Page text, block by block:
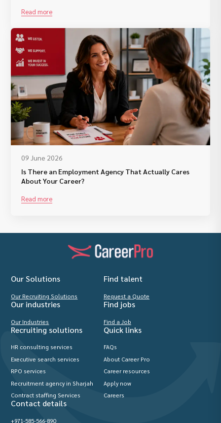
Read more
09 June 2026
Is There an Employment Agency That Actually Cares
About Your Career?
Read more
Our Solutions
Our Recruiting Solutions
Find talent
Request a Quote
Our industries
Our Industries
Find jobs
Find a Job
Recruiting solutions
HR consulting services
Executive search services
RPO services
Recruitment agency in Sharjah
Contract staffing Services
Quick links
FAQs
About Career Pro
Career resources
Apply now
Careers
Contact details
+971-585-566-890